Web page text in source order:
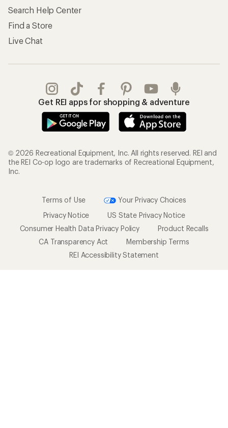
Search Help Center
Find a Store
Live Chat
Get REI apps for shopping & adventure
© 2026 Recreational Equipment, Inc. All rights reserved. REI and
the REI Co-op logo are trademarks of Recreational Equipment,
Inc.
Terms of Use
Your Privacy Choices
Privacy Notice
US State Privacy Notice
Consumer Health Data Privacy Policy
Product Recalls
CA Transparency Act
Membership Terms
REI Accessibility Statement